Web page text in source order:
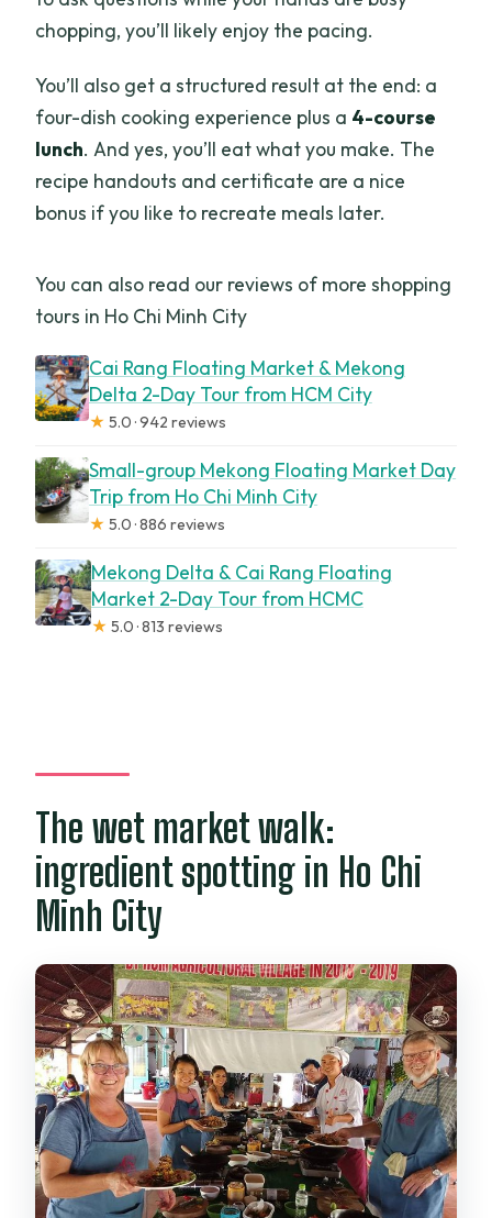
chopping, you’ll likely enjoy the pacing.
You’ll also get a structured result at the end: a
four-dish cooking experience plus a 4-course
lunch. And yes, you’ll eat what you make. The
recipe handouts and certificate are a nice
bonus if you like to recreate meals later.
You can also read our reviews of more shopping
tours in Ho Chi Minh City
Cai Rang Floating Market & Mekong
Delta 2-Day Tour from HCM City
★ 5.0 · 942 reviews
Small-group Mekong Floating Market Day
Trip from Ho Chi Minh City
★ 5.0 · 886 reviews
Mekong Delta & Cai Rang Floating
Market 2-Day Tour from HCMC
★ 5.0 · 813 reviews
The wet market walk:
ingredient spotting in Ho Chi
Minh City